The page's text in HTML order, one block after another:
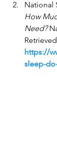
National
How
Need?
https://
sleep-